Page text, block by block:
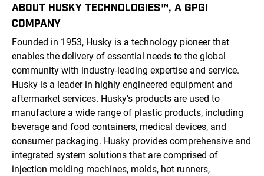
ABOUT HUSKY TECHNOLOGIES™, A GPGI
COMPANY
Founded in 1953, Husky is a technology pioneer that
enables the delivery of essential needs to the global
community with industry-leading expertise and service.
Husky is a leader in highly engineered equipment and
aftermarket services. Husky’s products are used to
manufacture a wide range of plastic products, including
beverage and food containers, medical devices, and
consumer packaging. Husky provides comprehensive and
integrated system solutions that are comprised of
injection molding machines, molds, hot runners,